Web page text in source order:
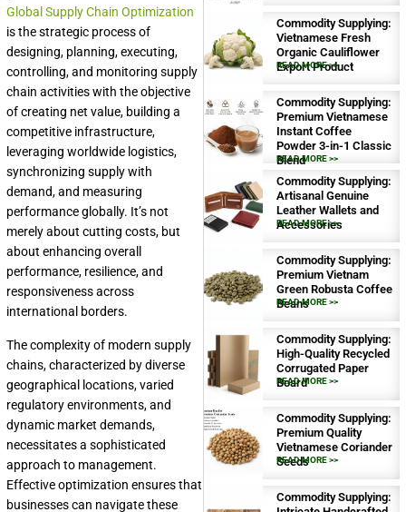
Global Supply Chain Optimization
is the strategic process of
designing, planning, executing,
controlling, and monitoring supply
chain activities with the objective
of creating net value, building a
competitive infrastructure,
leveraging worldwide logistics,
synchronizing supply with
demand, and measuring
performance globally. It’s not
merely about cutting costs, but
about enhancing overall
performance, resilience, and
responsiveness across
international borders.
The complexity of modern supply
chains, characterized by diverse
geographical locations, varied
regulatory environments, and
dynamic market demands,
necessitates a sophisticated
approach to management.
Effective optimization ensures that
businesses can navigate these
Commodity Supplying:
Vietnamese Fresh
Organic Cauliflower
Export Product
READ MORE >>
Commodity Supplying:
Premium Vietnamese
Instant Coffee
Powder 3-in-1 Classic
Blend
READ MORE >>
Commodity Supplying:
Artisanal Genuine
Leather Wallets and
Accessories
READ MORE >>
Commodity Supplying:
Premium Vietnam
Green Robusta Coffee
Beans
READ MORE >>
Commodity Supplying:
High-Quality Recycled
Corrugated Paper
Board
READ MORE >>
Commodity Supplying:
Premium Quality
Vietnamese Coriander
Seeds
READ MORE >>
Commodity Supplying: